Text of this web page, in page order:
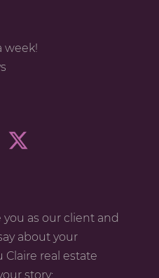
week!
as our client and
about your
real estate
story: